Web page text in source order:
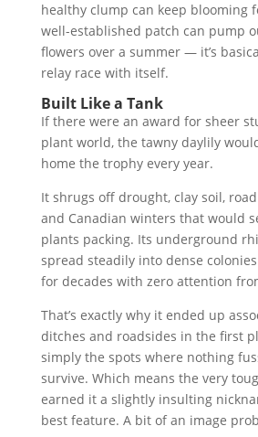
healthy clump can keep blooming
well-established patch can pump
flowers over a summer — it’s
relay race with itself.
Built Like a Tank
If there were an award for sheer
plant world, the tawny daylily
home the trophy every year.
It shrugs off drought, clay soil,
and Canadian winters that would
plants packing. Its underground
spread steadily into dense
for decades with zero attention
That’s exactly why it ended up
ditches and roadsides in the first
simply the spots where nothing
survive. Which means the very
earned it a slightly insulting
best feature. A bit of an image